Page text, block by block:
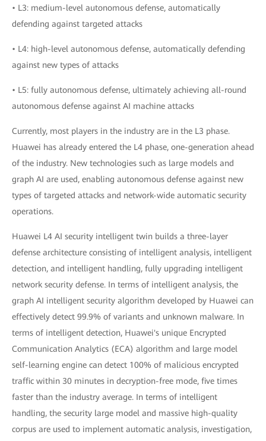
• L3: medium-level autonomous defense, automatically
defending against targeted attacks
• L4: high-level autonomous defense, automatically defending
against new types of attacks
• L5: fully autonomous defense, ultimately achieving all-round
autonomous defense against AI machine attacks
Currently, most players in the industry are in the L3 phase.
Huawei has already entered the L4 phase, one-generation ahead
of the industry. New technologies such as large models and
graph AI are used, enabling autonomous defense against new
types of targeted attacks and network-wide automatic security
operations.
Huawei L4 AI security intelligent twin builds a three-layer
defense architecture consisting of intelligent analysis, intelligent
detection, and intelligent handling, fully upgrading intelligent
network security defense. In terms of intelligent analysis, the
graph AI intelligent security algorithm developed by Huawei can
effectively detect 99.9% of variants and unknown malware. In
terms of intelligent detection, Huawei's unique Encrypted
Communication Analytics (ECA) algorithm and large model
self-learning engine can detect 100% of malicious encrypted
traffic within 30 minutes in decryption-free mode, five times
faster than the industry average. In terms of intelligent
handling, the security large model and massive high-quality
corpus are used to implement automatic analysis, investigation,